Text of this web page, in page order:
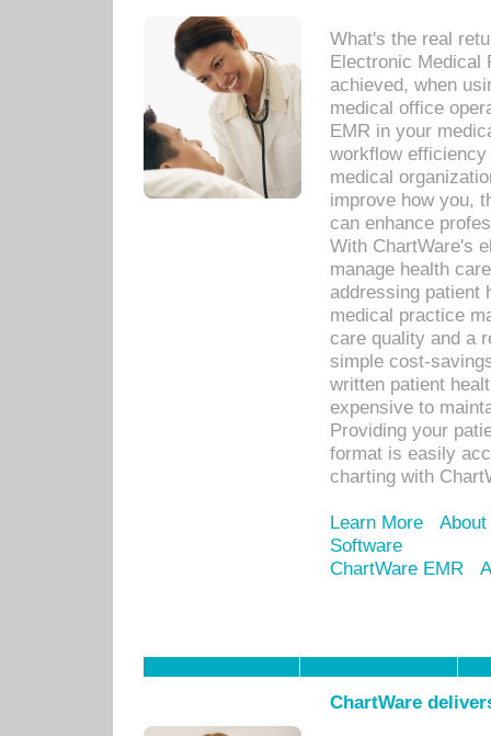
What's the real
Electronic Medical
achieved, when
medical office
EMR in your
workflow
medical
improve how you,
can enhance
With ChartWare's
manage health
addressing patient
medical practice
care quality and a
simple cost-
written patient
expensive to
Providing your
format is easily
charting with
Learn More
Software
ChartWare EMR
ChartWare